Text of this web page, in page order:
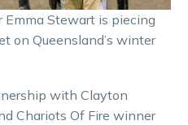
Stewart is piecing
on Queensland’s winter
with Clayton
Chariots Of Fire winner